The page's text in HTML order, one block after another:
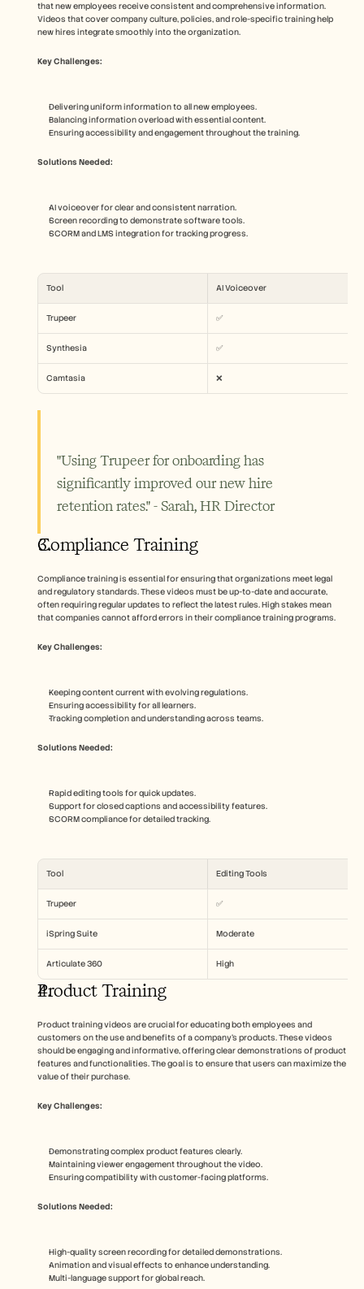
that new employees receive consistent and comprehensive information.
Videos that cover company culture, policies, and role-specific training help
new hires integrate smoothly into the organization.
Key Challenges:
Delivering uniform information to all new employees.
Balancing information overload with essential content.
Ensuring accessibility and engagement throughout the training.
Solutions Needed:
AI voiceover for clear and consistent narration.
Screen recording to demonstrate software tools.
SCORM and LMS integration for tracking progress.
Tool AI Voiceover
Trupeer ✅
Synthesia ✅
Camtasia ❌
"Using Trupeer for onboarding has
significantly improved our new hire
retention rates." - Sarah, HR Director
Compliance Training
Compliance training is essential for ensuring that organizations meet legal
and regulatory standards. These videos must be up-to-date and accurate,
often requiring regular updates to reflect the latest rules. High stakes mean
that companies cannot afford errors in their compliance training programs.
Key Challenges:
Keeping content current with evolving regulations.
Ensuring accessibility for all learners.
Tracking completion and understanding across teams.
Solutions Needed:
Rapid editing tools for quick updates.
Support for closed captions and accessibility features.
SCORM compliance for detailed tracking.
Tool Editing Tools
Trupeer ✅
iSpring Suite Moderate
Articulate 360 High
Product Training
Product training videos are crucial for educating both employees and
customers on the use and benefits of a company's products. These videos
should be engaging and informative, offering clear demonstrations of product
features and functionalities. The goal is to ensure that users can maximize the
value of their purchase.
Key Challenges:
Demonstrating complex product features clearly.
Maintaining viewer engagement throughout the video.
Ensuring compatibility with customer-facing platforms.
Solutions Needed:
High-quality screen recording for detailed demonstrations.
Animation and visual effects to enhance understanding.
Multi-language support for global reach.